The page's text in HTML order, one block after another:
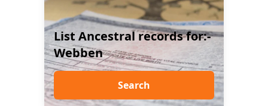
List Ancestral records for:-
Webben
Search